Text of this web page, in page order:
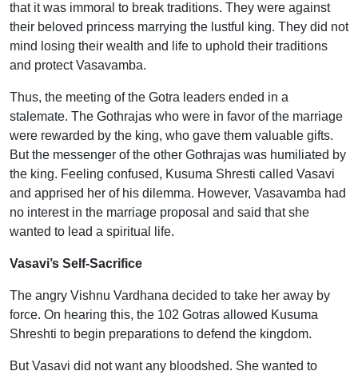
that it was immoral to break traditions. They were against
their beloved princess marrying the lustful king. They did not
mind losing their wealth and life to uphold their traditions
and protect Vasavamba.
Thus, the meeting of the Gotra leaders ended in a
stalemate. The Gothrajas who were in favor of the marriage
were rewarded by the king, who gave them valuable gifts.
But the messenger of the other Gothrajas was humiliated by
the king. Feeling confused, Kusuma Shresti called Vasavi
and apprised her of his dilemma. However, Vasavamba had
no interest in the marriage proposal and said that she
wanted to lead a spiritual life.
Vasavi’s Self-Sacrifice
The angry Vishnu Vardhana decided to take her away by
force. On hearing this, the 102 Gotras allowed Kusuma
Shreshti to begin preparations to defend the kingdom.
But Vasavi did not want any bloodshed. She wanted to